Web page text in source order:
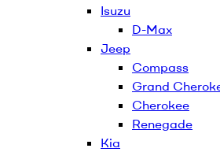
Isuzu
D-Max
Jeep
Compass
Grand
Cherokee
Renegade
Kia